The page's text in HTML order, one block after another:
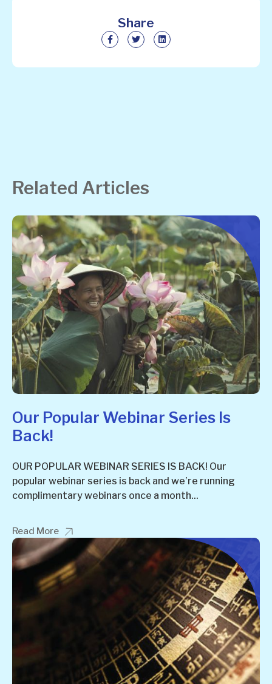
Share
Related Articles
Our Popular Webinar Series Is
Back!
OUR POPULAR WEBINAR SERIES IS BACK! Our
popular webinar series is back and we’re running
complimentary webinars once a month...
Read More